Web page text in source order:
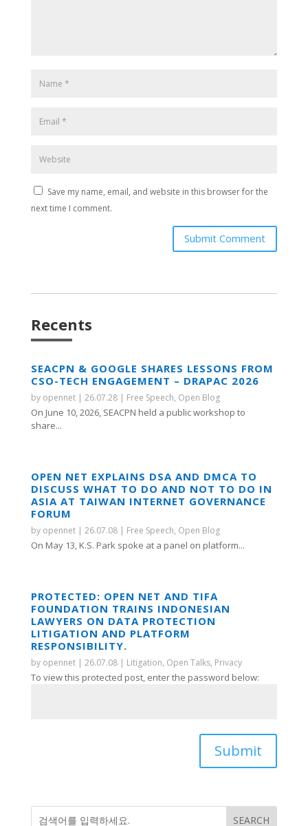
Save my name, email, and website in this browser for the
next time I comment.
Submit Comment
Recents
SEACPN & GOOGLE SHARES LESSONS FROM
CSO-TECH ENGAGEMENT – DRAPAC 2026
by opennet| 26.07.28| Free Speech, Open Blog
On June 10, 2026, SEACPN held a public workshop to
share...
OPEN NET EXPLAINS DSA AND DMCA TO
DISCUSS WHAT TO DO AND NOT TO DO IN
ASIA AT TAIWAN INTERNET GOVERNANCE
FORUM
by opennet| 26.07.08| Free Speech, Open Blog
On May 13, K.S. Park spoke at a panel on platform...
PROTECTED: OPEN NET AND TIFA
FOUNDATION TRAINS INDONESIAN
LAWYERS ON DATA PROTECTION
LITIGATION AND PLATFORM
RESPONSIBILITY.
by opennet| 26.07.08| Litigation, Open Talks, Privacy
To view this protected post, enter the password below:
Submit